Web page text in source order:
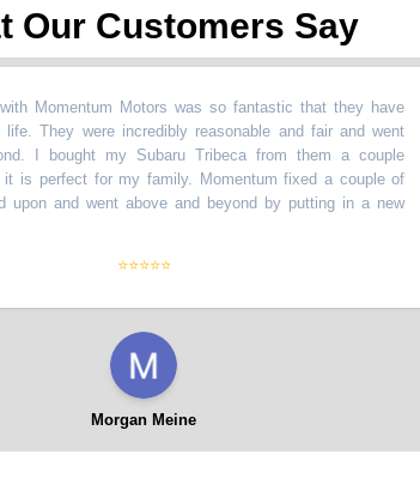
Our Customers Say
Motors was so fantastic that they have
were incredibly reasonable and fair and went
I bought my Subaru Tribeca from them a couple
perfect for my family. Momentum fixed a couple of
and went above and beyond by putting in a new
⭐⭐⭐⭐⭐
Morgan Meine